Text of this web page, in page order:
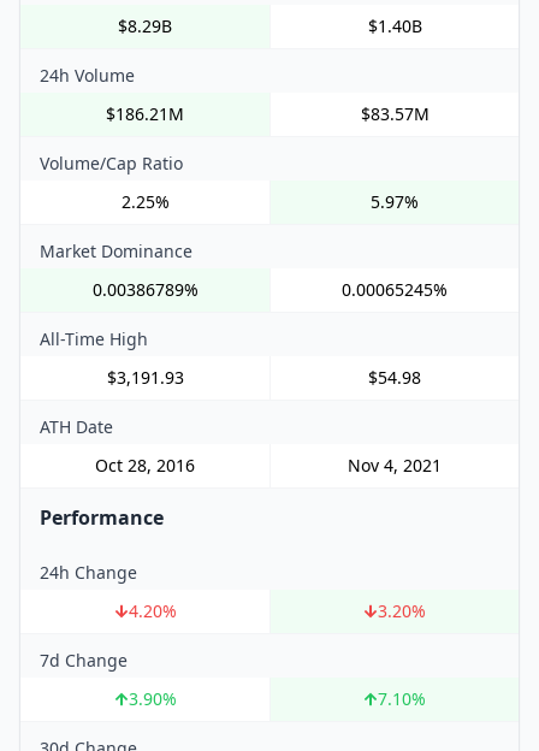
$8.29B
$1.40B
24h Volume
$186.21M
$83.57M
Volume/Cap Ratio
2.25%
5.97%
Market Dominance
0.00386789%
0.00065245%
All-Time High
$3,191.93
$54.98
ATH Date
Oct 28, 2016
Nov 4, 2021
Performance
24h Change
4.20% 3.20%
7d Change
3.90% 7.10%